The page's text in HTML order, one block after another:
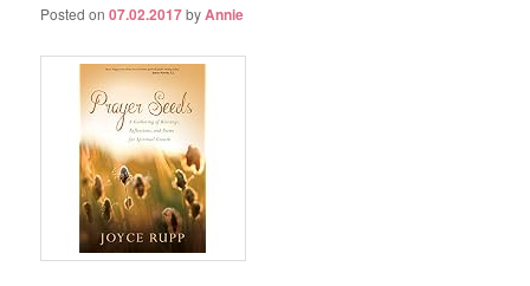
Posted on07.02.2017byAnnie